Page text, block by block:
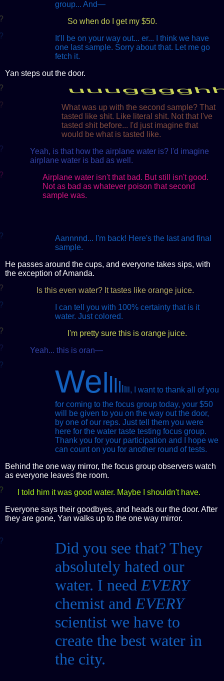
group... And—
So when do I get my $50.
It'll be on your way out... er... I think we have
one last sample. Sorry about that. Let me go
fetch it.
Yan steps out the door.
What was up with the second sample? That
tasted like shit. Like literal shit. Not that I've
tasted shit before... I'd just imagine that
would be what is tasted like.
Yeah, is that how the airplane water is? I'd imagine
airplane water is bad as well.
Airplane water isn't that bad. But still isn't good.
Not as bad as whatever poison that second
sample was.
Aannnnd... I'm back! Here's the last and final
sample.
He passes around the cups, and everyone takes sips, with
the exception of Amanda.
Is this even water? It tastes like orange juice.
I can tell you with 100% certainty that is it
water. Just colored.
I'm pretty sure this is orange juice.
Yeah... this is oran—
Welllll
, I want to thank all of you
for coming to the focus group today, your $50
will be given to you on the way out the door,
by one of our reps. Just tell them you were
here for the water taste testing focus group.
Thank you for your participation and I hope we
can count on you for another round of tests.
Behind the one way mirror, the focus group observers watch
as everyone leaves the room.
I told him it was good water. Maybe I shouldn't have.
Everyone says their goodbyes, and heads our the door. After
they are gone, Yan walks up to the one way mirror.
Did you see that? They
absolutely hated our
water. I need EVERY
chemist and EVERY
scientist we have to
create the best water in
the city.